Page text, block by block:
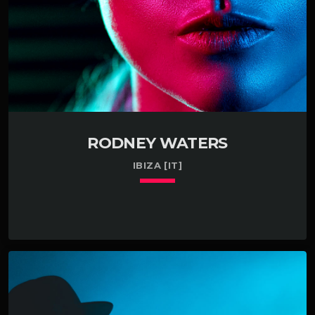
Managed a small team […]
RODNEY WATERS
IBIZA [IT]